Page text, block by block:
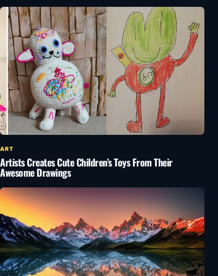
ART
Artists Creates Cute Children’s Toys From Their
Awesome Drawings